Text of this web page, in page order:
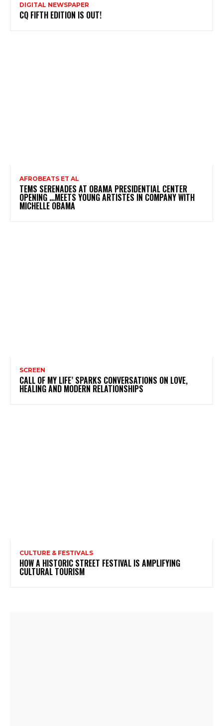
DIGITAL NEWSPAPER
CQ FIFTH EDITION IS OUT!
AFROBEATS ET AL
TEMS SERENADES AT OBAMA PRESIDENTIAL CENTER
OPENING …MEETS YOUNG ARTISTES IN COMPANY WITH
MICHELLE OBAMA
SCREEN
CALL OF MY LIFE’ SPARKS CONVERSATIONS ON LOVE,
HEALING AND MODERN RELATIONSHIPS
CULTURE & FESTIVALS
HOW A HISTORIC STREET FESTIVAL IS AMPLIFYING
CULTURAL TOURISM